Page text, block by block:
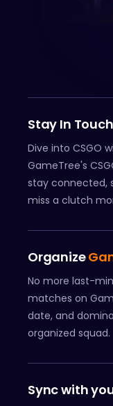
Stay In
Dive into CSGO
GameTree's
stay connected,
miss a clutch
Organize
No more last-
matches on
date, and
organized squad.
Sync with